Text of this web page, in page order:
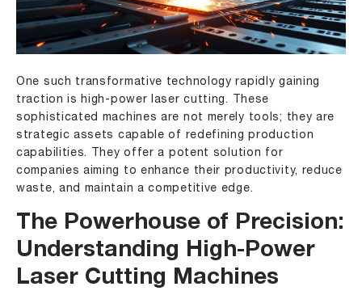
One such transformative technology rapidly gaining
traction is high-power laser cutting. These
sophisticated machines are not merely tools; they are
strategic assets capable of redefining production
capabilities. They offer a potent solution for
companies aiming to enhance their productivity, reduce
waste, and maintain a competitive edge.
The Powerhouse of Precision:
Understanding High-Power
Laser Cutting Machines